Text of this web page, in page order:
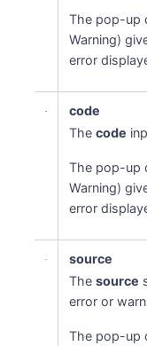
The pop-up
Warning)
error
code
Thecode
The pop-up
Warning)
error
source
Thesource
error or
The pop-up